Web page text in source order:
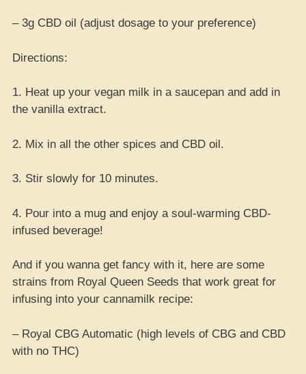
– 3g CBD oil (adjust dosage to your preference)
Directions:
1. Heat up your vegan milk in a saucepan and add in
the vanilla extract.
2. Mix in all the other spices and CBD oil.
3. Stir slowly for 10 minutes.
4. Pour into a mug and enjoy a soul-warming CBD-
infused beverage!
And if you wanna get fancy with it, here are some
strains from Royal Queen Seeds that work great for
infusing into your cannamilk recipe:
– Royal CBG Automatic (high levels of CBG and CBD
with no THC)